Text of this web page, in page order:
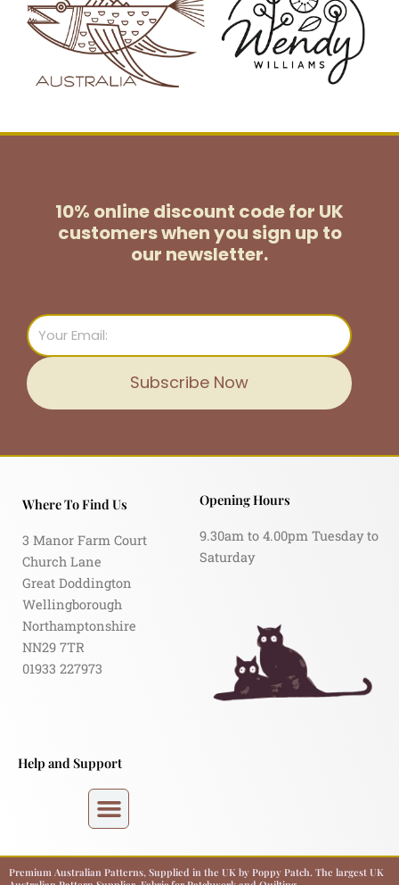
10% online discount code for UK
customerswhen you sign up to
our newsletter.
Email
Subscribe Now
Where To Find Us
3 Manor Farm Court
Church Lane
Great Doddington
Wellingborough
Northamptonshire
NN29 7TR
01933 227973
Opening Hours
9.30am to 4.00pm Tuesday to
Saturday
Help and Support
Premium Australian Patterns, Supplied in the UK by Poppy Patch. The largest UK